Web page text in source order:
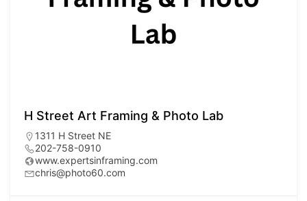
H Street Art Framing & Photo Lab
1311 H Street NE
202-758-0910
www.expertsinframing.com
chris@photo60.com